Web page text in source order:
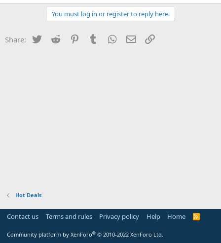
You must log in or register to reply here.
Share: Twitter Reddit PinterestTumblr WhatsApp
Email
Hot Deals
Contact us Terms and rules Privacy policy Help Home
R
Community platform by XenForo® © 2010-2022 XenForo Ltd.